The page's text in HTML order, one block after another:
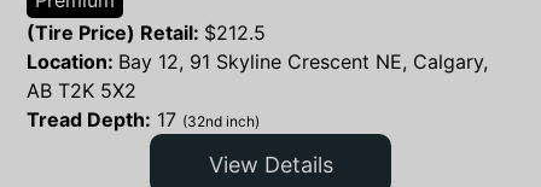
(Tire Price) Retail: $212.5
Location: Bay 12, 91 Skyline Crescent NE, Calgary,
AB T2K 5X2
Tread Depth: 17 (32nd inch)
View Details